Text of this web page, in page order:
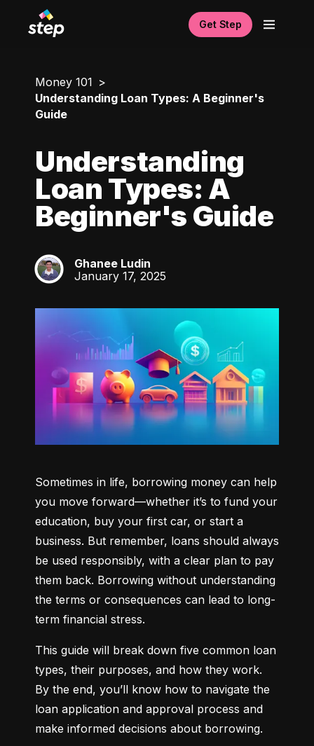
Get Step
Money 101
Understanding Loan Types: A Beginner's
Guide
Understanding
Loan Types: A
Beginner's Guide
GL
Ghanee Ludin
January 17, 2025
Sometimes in life, borrowing money can help
you move forward—whether it’s to fund your
education, buy your first car, or start a
business. But remember, loans should always
be used responsibly, with a clear plan to pay
them back. Borrowing without understanding
the terms or consequences can lead to long-
term financial stress.
This guide will break down five common loan
types, their purposes, and how they work.
By the end, you’ll know how to navigate the
loan application and approval process and
make informed decisions about borrowing.